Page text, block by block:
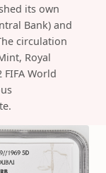
its own
Bank) and
circulation
Royal
World